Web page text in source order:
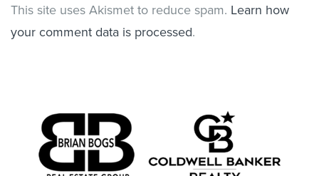
This site uses Akismet to reduce spam. Learn how
your comment data is processed.